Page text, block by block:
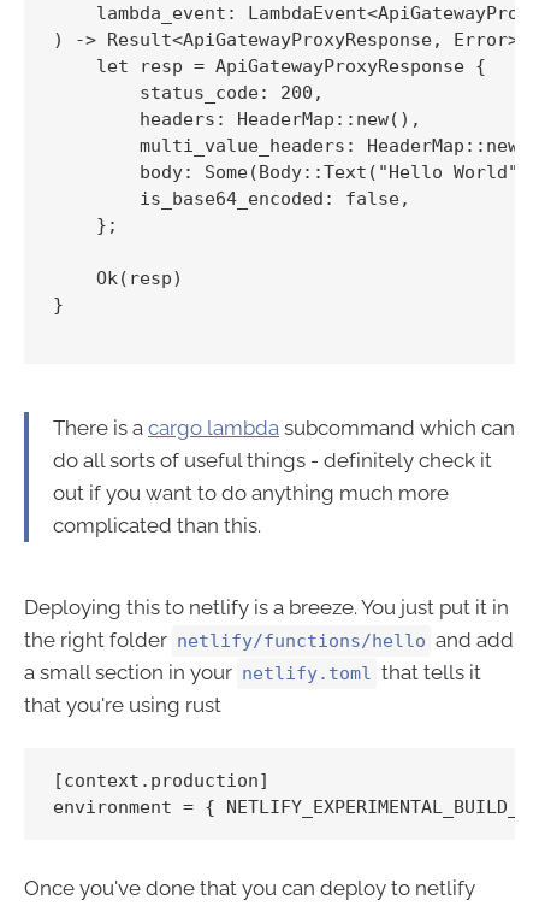
lambda_event:
) -> Result<ApiGatewayProxyResponse, Error> {
    let resp = ApiGatewayProxyResponse {
        status_code: 200,
        headers: HeaderMap::new(),
multi_value_headers:
body: Some(Body::Text("Hello
        is_base64_encoded: false,
    };
    Ok(resp)
}
There is a cargo lambda subcommand which can
do all sorts of useful things - definitely check it
out if you want to do anything much more
complicated than this.
Deploying this to netlify is a breeze. You just put it in
the right folder netlify/functions/hello and add
a small section in your netlify.toml that tells it
that you're using rust
[context.production]
Once you've done that you can deploy to netlify